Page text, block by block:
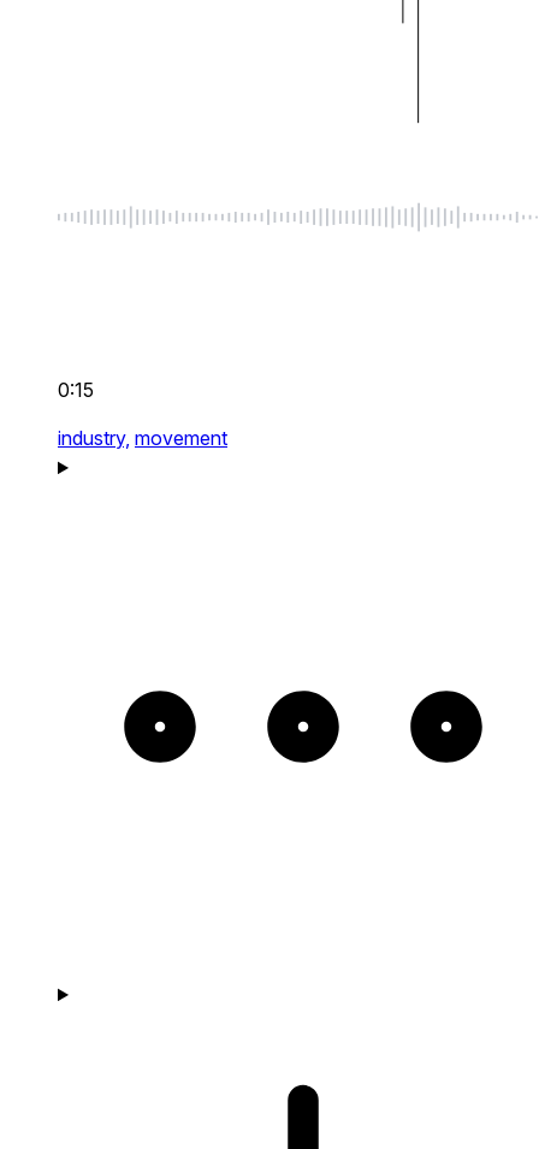
0:15
industry, movement